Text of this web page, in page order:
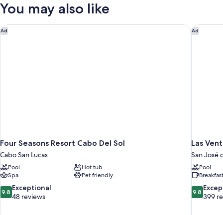
Garden
You may also like
Ad
Four Seasons Resort Cabo Del Sol
Cabo San Lucas
Pool
Hot tub
Spa
Pet friendly
9.8
out
9.8 Exceptional
48 reviews
Four Seasons Resort Cabo Del Sol Ad
Las
San José
Pool
9.8
out
9.8
399
Las